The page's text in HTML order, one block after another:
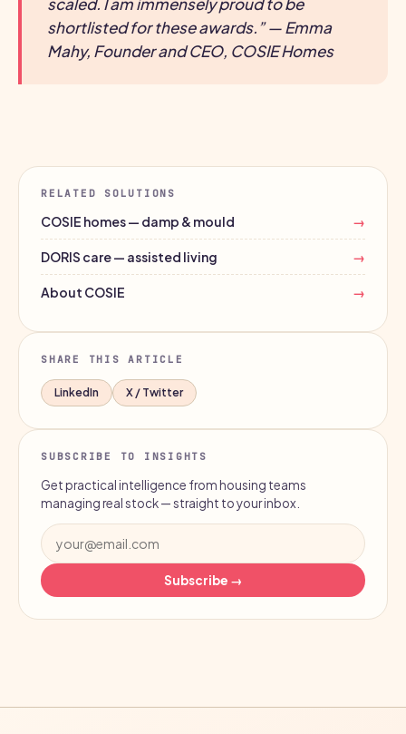
shortlisted for these awards.” — Emma
Mahy, Founder and CEO, COSIE Homes
RELATED SOLUTIONS
COSIE homes — damp & mould →
DORIS care — assisted living →
About COSIE →
SHARE THIS ARTICLE
LinkedIn X / Twitter
SUBSCRIBE TO INSIGHTS
Get practical intelligence from housing teams
managing real stock — straight to your inbox.
Subscribe →